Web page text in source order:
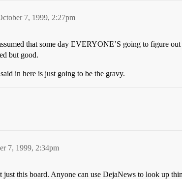
7, 1999, 2:27pm
that some day EVERYONE’S going to figure
but good.
in here is just going to be the gravy.
7, 1999, 2:34pm
just this board. Anyone can use DejaNews to look up